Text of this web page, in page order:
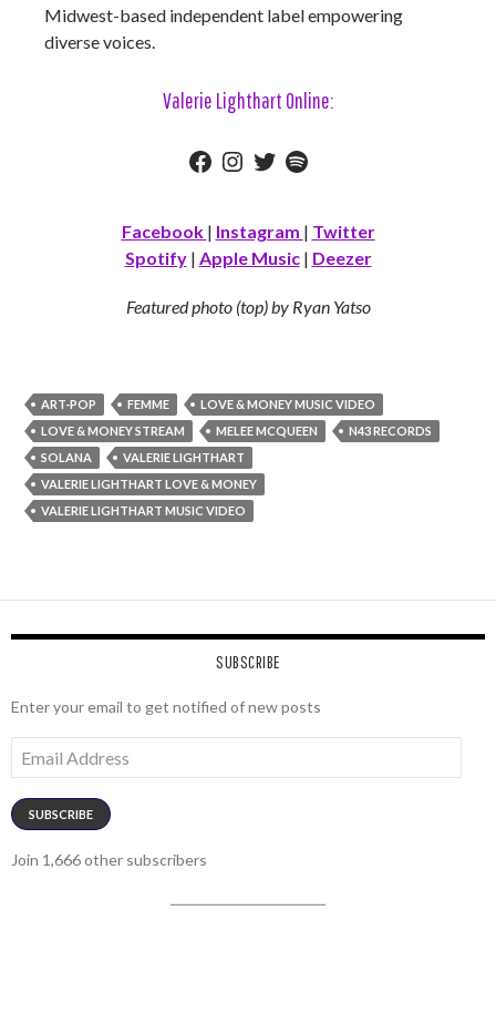
Midwest-based independent label empowering
diverse voices.
Valerie Lighthart Online:
Facebook
Instagram
Twitter
Spotify
Facebook | Instagram | Twitter
Spotify| Apple Music| Deezer
Featured photo (top) by Ryan Yatso
ART-POP FEMME
LOVE & MONEY MUSIC VIDEO
LOVE & MONEY STREAM
MELEE MCQUEEN
N43 RECORDS
SOLANA
VALERIE LIGHTHART
VALERIE LIGHTHART LOVE & MONEY
VALERIE LIGHTHART MUSIC VIDEO
SUBSCRIBE
Enter your email to get notified of new posts
Address
SUBSCRIBE
Join 1,666 other subscribers